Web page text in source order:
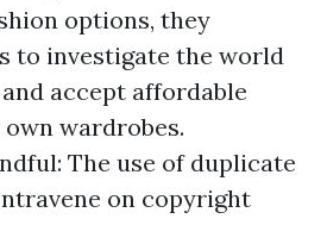
options, they
to investigate the world
accept affordable
wardrobes.
The use of duplicate
on copyright